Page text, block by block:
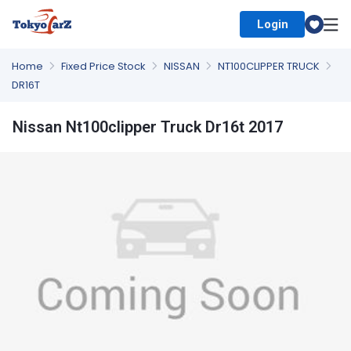
Login
Home Fixed Price Stock NISSAN
NT100CLIPPER TRUCK
DR16T
Nissan Nt100clipper Truck Dr16t 2017